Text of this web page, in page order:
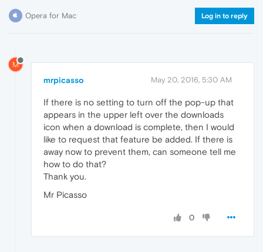
Opera for Mac Log in to reply
M
mrpicasso May 20, 2016, 5:30 AM
If there is no setting to turn off the pop-up that
appears in the upper left over the downloads
icon when a download is complete, then I would
like to request that feature be added. If there is
away now to prevent them, can someone tell me
how to do that?
Thank you.
Mr Picasso
0